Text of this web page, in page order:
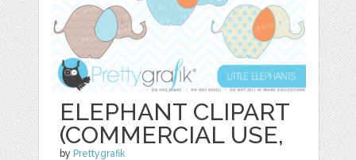
ELEPHANT CLIPART
(COMMERCIAL USE,
by Prettygrafik